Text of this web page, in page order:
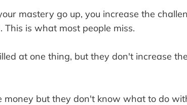
mastery go up, you increase the
This is what most people miss.
at one thing, but they don't increase
money but they don't know what to do